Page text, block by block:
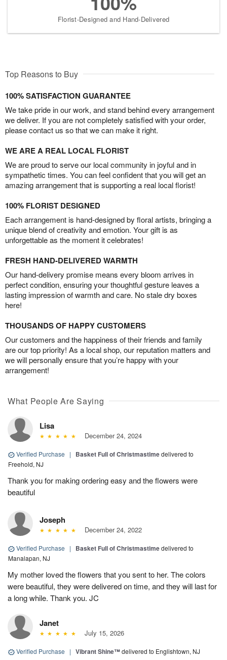
Florist-Designed and Hand-Delivered
Top Reasons to Buy
100% SATISFACTION GUARANTEE
We take pride in our work, and stand behind every arrangement
we deliver. If you are not completely satisfied with your order,
please contact us so that we can make it right.
WE ARE A REAL LOCAL FLORIST
We are proud to serve our local community in joyful and in
sympathetic times. You can feel confident that you will get an
amazing arrangement that is supporting a real local florist!
100% FLORIST DESIGNED
Each arrangement is hand-designed by floral artists, bringing a
unique blend of creativity and emotion. Your gift is as
unforgettable as the moment it celebrates!
FRESH HAND-DELIVERED WARMTH
Our hand-delivery promise means every bloom arrives in
perfect condition, ensuring your thoughtful gesture leaves a
lasting impression of warmth and care. No stale dry boxes
here!
THOUSANDS OF HAPPY CUSTOMERS
Our customers and the happiness of their friends and family
are our top priority! As a local shop, our reputation matters and
we will personally ensure that you’re happy with your
arrangement!
What People Are Saying
Lisa
December 24, 2024
Verified Purchase | Basket Full of Christmastimedelivered to
Freehold, NJ
Thank you for making ordering easy and the flowers were
beautiful
Joseph
December 24, 2022
Verified Purchase | Basket Full of Christmastimedelivered to
Manalapan, NJ
My mother loved the flowers that you sent to her. The colors
were beautiful, they were delivered on time, and they will last for
a long while. Thank you. JC
Janet
July 15, 2026
Verified Purchase | Vibrant Shine™delivered to Englishtown, NJ